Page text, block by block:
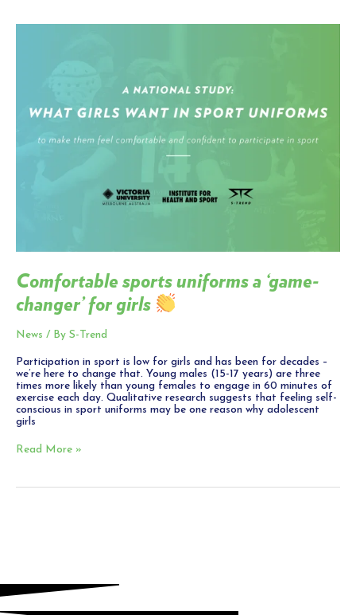
Comfortable sports uniforms a ‘game-
changer’ for girls
News / By S-Trend
Participation in sport is low for girls and has been for decades –
we’re here to change that. Young males (15-17 years) are three
times more likely than young females to engage in 60 minutes of
exercise each day. Qualitative research suggests that feeling self-
conscious in sport uniforms may be one reason why adolescent
girls
girls
Read More »